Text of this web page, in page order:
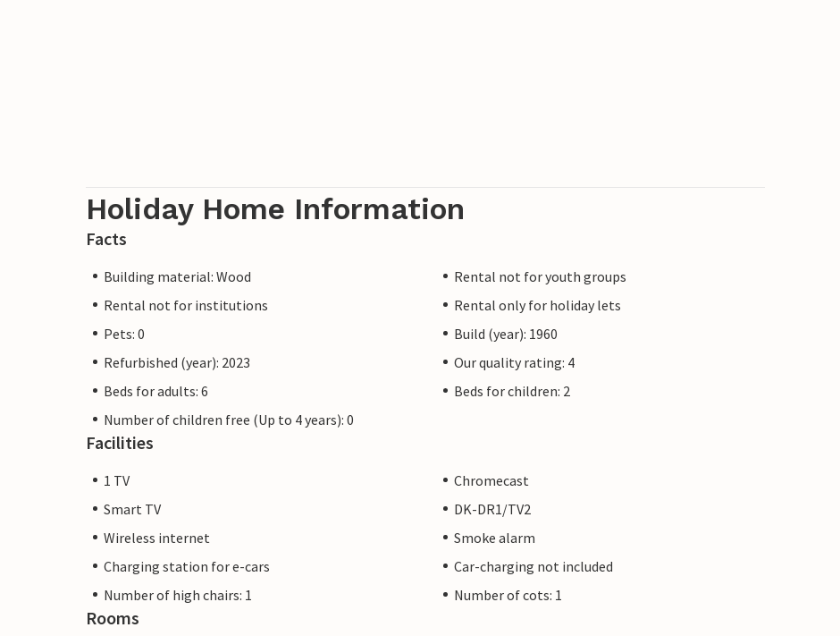
Holiday Home Information
Facts
Building material: Wood
Rental not for youth groups
Rental not for institutions
Rental only for holiday lets
Pets: 0
Build (year): 1960
Refurbished (year): 2023
Our quality rating: 4
Beds for adults: 6
Beds for children: 2
Number of children free (Up to 4 years): 0
Facilities
1 TV
Chromecast
Smart TV
DK-DR1/TV2
Wireless internet
Smoke alarm
Charging station for e-cars
Car-charging not included
Number of high chairs: 1
Number of cots: 1
Rooms